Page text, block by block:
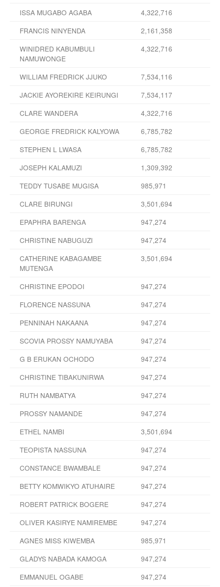
ISSA MUGABO AGABA
4,322,716
FRANCIS NINYENDA
2,161,358
WINIDRED KABUMBULI
NAMUWONGE
4,322,716
WILLIAM FREDRICK JJUKO
7,534,116
JACKIE AYOREKIRE KEIRUNGI
7,534,117
CLARE WANDERA
4,322,716
GEORGE FREDRICK KALYOWA
6,785,782
STEPHEN L LWASA
6,785,782
JOSEPH KALAMUZI
1,309,392
TEDDY TUSABE MUGISA
985,971
CLARE BIRUNGI
3,501,694
EPAPHRA BARENGA
947,274
CHRISTINE NABUGUZI
947,274
CATHERINE KABAGAMBE
MUTENGA
3,501,694
CHRISTINE EPODOI
947,274
FLORENCE NASSUNA
947,274
PENNINAH NAKAANA
947,274
SCOVIA PROSSY NAMUYABA
947,274
G B ERUKAN OCHODO
947,274
CHRISTINE TIBAKUNIRWA
947,274
RUTH NAMBATYA
947,274
PROSSY NAMANDE
947,274
ETHEL NAMBI
3,501,694
TEOPISTA NASSUNA
947,274
CONSTANCE BWAMBALE
947,274
BETTY KOMWIKYO ATUHAIRE
947,274
ROBERT PATRICK BOGERE
947,274
OLIVER KASIRYE NAMIREMBE
947,274
AGNES MISS KIWEMBA
985,971
GLADYS NABADA KAMOGA
947,274
EMMANUEL OGABE
947,274